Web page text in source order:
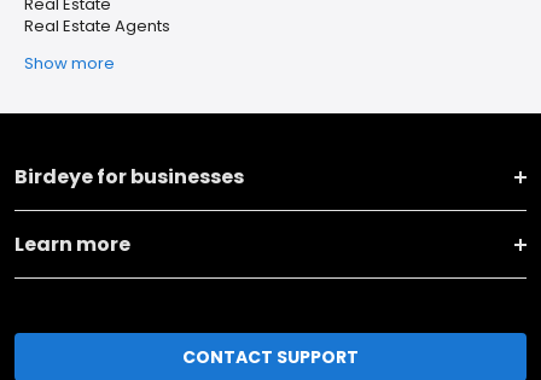
Real Estate Agents
Show more
Birdeye for businesses
Learn more
CONTACT SUPPORT